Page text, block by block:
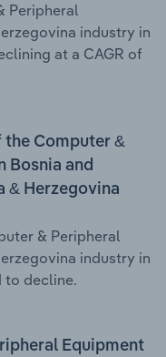
Peripheral
industry in
at a CAGR of
Computer &
Bosnia and
& Herzegovina
& Peripheral
industry in
to decline.
Equipment